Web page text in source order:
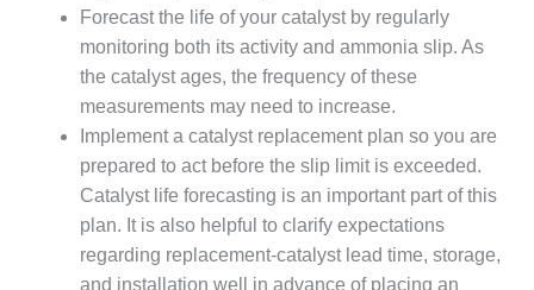
DESIGN –
MORGAN
ENERGY
CENTER
DESIGN –
WHITING
CLEAN ENERGY
ENVIRONMENTAL
STEWARDSHIP
Forecast the life of your catalyst by regularly
monitoring both its activity and ammonia slip. As
the catalyst ages, the frequency of these
measurements may need to increase.
Implement a catalyst replacement plan so you are
prepared to act before the slip limit is exceeded.
Catalyst life forecasting is an important part of this
plan. It is also helpful to clarify expectations
regarding replacement-catalyst lead time, storage,
and installation well in advance of placing an